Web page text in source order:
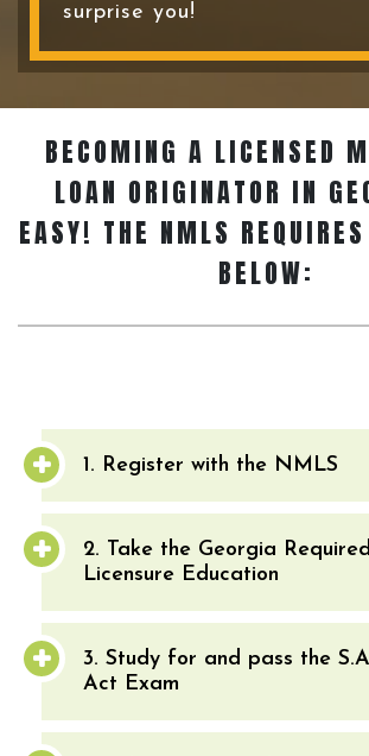
surprise you!
BECOMING A LICENSED
LOAN ORIGINATOR IN
EASY! THE NMLS
BELOW:
1. Register with the NMLS
2. Take the Georgia
Licensure Education
3. Study for and pass the
Act Exam